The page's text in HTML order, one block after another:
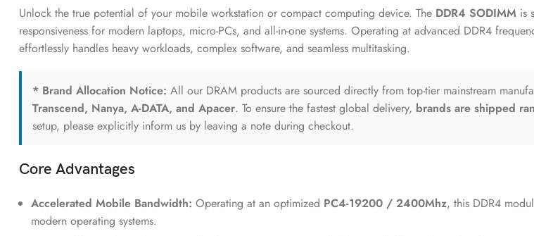
Unlock the true potential of your mobile workstation or compact computing device. The DDR4 SODIMM is
responsiveness for modern laptops, micro-PCs, and all-in-one systems. Operating at advanced DDR4
effortlessly handles heavy workloads, complex software, and seamless multitasking.
* Brand Allocation Notice: All our DRAM products are sourced directly from top-tier mainstream
Transcend, Nanya, A-DATA, and Apacer. To ensure the fastest global delivery, brands are shipped
setup, please explicitly inform us by leaving a note during checkout.
Core Advantages
Accelerated Mobile Bandwidth: Operating at an optimized PC4-19200 / 2400Mhz, this DDR4
modern operating systems.